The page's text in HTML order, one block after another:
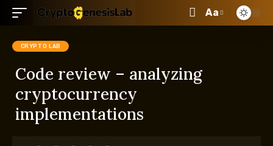
Aa
CRYPTO LAB
Code review – analyzing
cryptocurrency
implementations